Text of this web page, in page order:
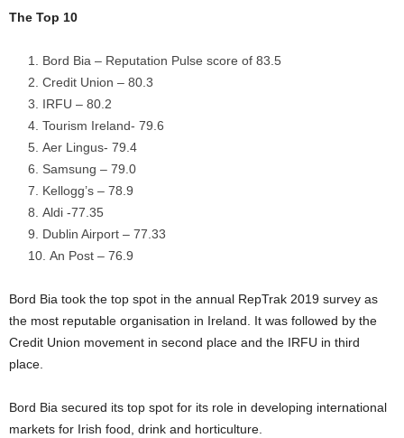
The Top 10
Bord Bia – Reputation Pulse score of 83.5
Credit Union – 80.3
IRFU – 80.2
Tourism Ireland- 79.6
Aer Lingus- 79.4
Samsung – 79.0
Kellogg’s – 78.9
Aldi -77.35
Dublin Airport – 77.33
An Post – 76.9
Bord Bia took the top spot in the annual RepTrak 2019 survey as
the most reputable organisation in Ireland. It was followed by the
Credit Union movement in second place and the IRFU in third
place.
Bord Bia secured its top spot for its role in developing international
markets for Irish food, drink and horticulture.